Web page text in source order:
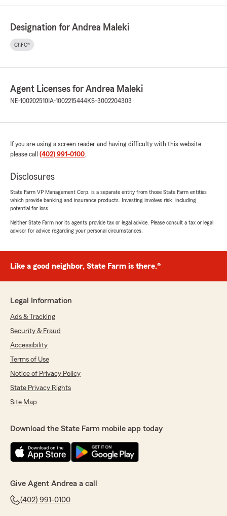
Designation for Andrea Maleki
ChFC®
Agent Licenses for Andrea Maleki
NE-100202510 IA-1002215444KS-3002204303
If you are using a screen reader and having difficulty with this website
please call (402) 991-0100.
Disclosures
State Farm VP Management Corp. is a separate entity from those State Farm entities
which provide banking and insurance products. Investing involves risk, including
potential for loss.
Neither State Farm nor its agents provide tax or legal advice. Please consult a tax or legal
advisor for advice regarding your personal circumstances.
Like a good neighbor, State Farm is there.®
Legal Information
Ads & Tracking
Security & Fraud
Accessibility
Terms of Use
Notice of Privacy Policy
State Privacy Rights
Site Map
Download the State Farm mobile app today
Give Agent Andrea a call
(402) 991-0100